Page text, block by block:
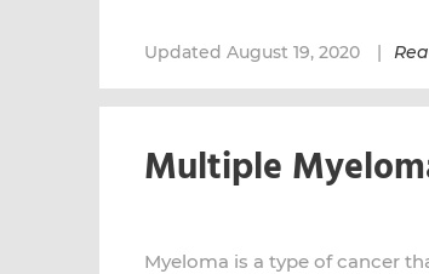
Updated August 19, 2020
Multiple
Myeloma is a type of cancer